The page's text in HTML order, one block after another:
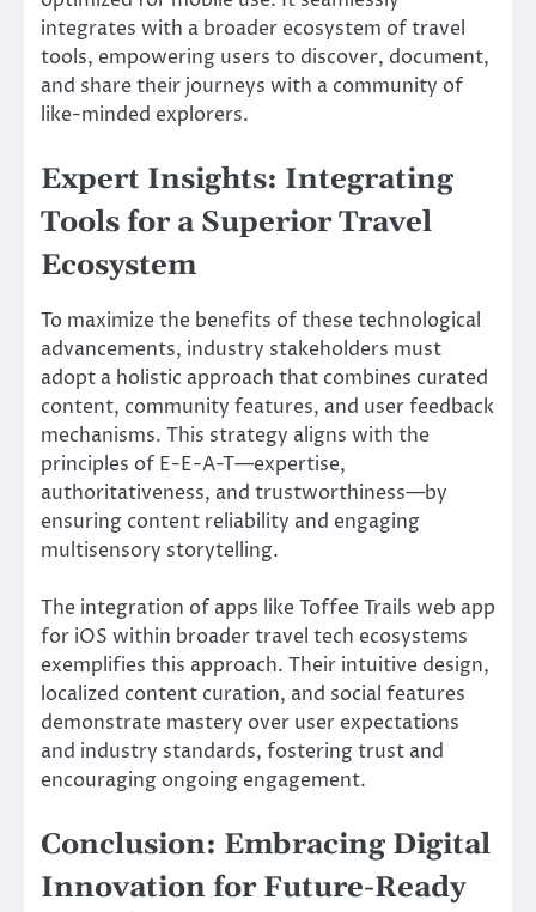
integrates with a broader ecosystem of travel
tools, empowering users to discover, document,
and share their journeys with a community of
like-minded explorers.
Expert Insights: Integrating
Tools for a Superior Travel
Ecosystem
To maximize the benefits of these technological
advancements, industry stakeholders must
adopt a holistic approach that combines curated
content, community features, and user feedback
mechanisms. This strategy aligns with the
principles of E-E-A-T—expertise,
authoritativeness, and trustworthiness—by
ensuring content reliability and engaging
multisensory storytelling.
The integration of apps like Toffee Trails web app
for iOS within broader travel tech ecosystems
exemplifies this approach. Their intuitive design,
localized content curation, and social features
demonstrate mastery over user expectations
and industry standards, fostering trust and
encouraging ongoing engagement.
Conclusion: Embracing Digital
Innovation for Future-Ready